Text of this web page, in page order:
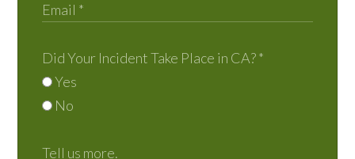
Did Your Incident Take Place in CA?*
Yes
No